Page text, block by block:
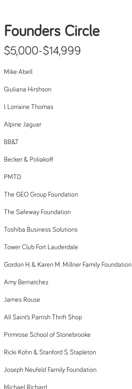
Founders Circle
$5,000-$14,999
Mike Abell
Giuliana Hirshson
I. Lorraine Thomas
Alpine Jaguar
BB&T
Becker & Poliakoff
PMTD
The GEO Group Foundation
The Safeway Foundation
Toshiba Business Solutions
Tower Club Fort Lauderdale
Gordon H. & Karen M. Millner Family Foundation
Amy Bernatchez
James Rouse
All Saint’s Parrish Thrift Shop
Primrose School of Stonebrooke
Ricki Kohn & Stanford S. Stapleton
Joseph Neufeld Family Foundation
Michael Richard